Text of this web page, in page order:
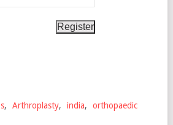
, Arthroplasty, india,
orthopaedic